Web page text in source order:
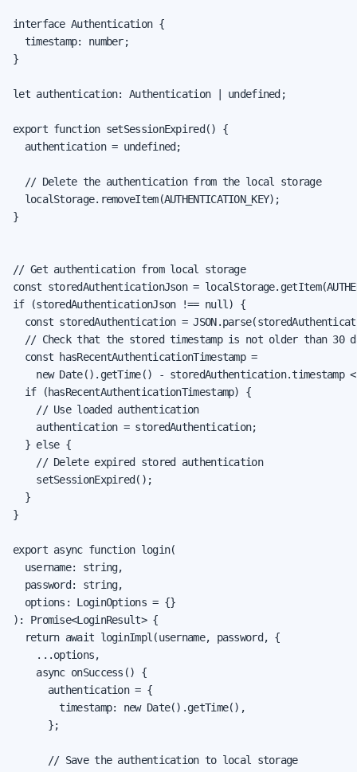
interface Authentication {
  timestamp: number;
}
let authentication: Authentication | undefined;
export function setSessionExpired() {
  authentication = undefined;
  // Delete the authentication from the local storage
  localStorage.removeItem(AUTHENTICATION_KEY);
}
// Get authentication from local storage
const storedAuthenticationJson =
if (storedAuthenticationJson !== null) {
const storedAuthentication =
// Check that the stored timestamp is not older than 30
  const hasRecentAuthenticationTimestamp =
new Date().getTime() - storedAuthentication.timestamp
  if (hasRecentAuthenticationTimestamp) {
    // Use loaded authentication
    authentication = storedAuthentication;
  } else {
    // Delete expired stored authentication
    setSessionExpired();
  }
}
export async function login(
  username: string,
  password: string,
  options: LoginOptions = {}
): Promise<LoginResult> {
  return await loginImpl(username, password, {
    ...options,
    async onSuccess() {
      authentication = {
        timestamp: new Date().getTime(),
      };
      // Save the authentication to local storage